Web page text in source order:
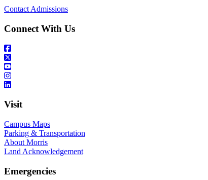
Contact Admissions
Connect With Us
Visit
Campus Maps
Parking & Transportation
About Morris
Land Acknowledgement
Emergencies